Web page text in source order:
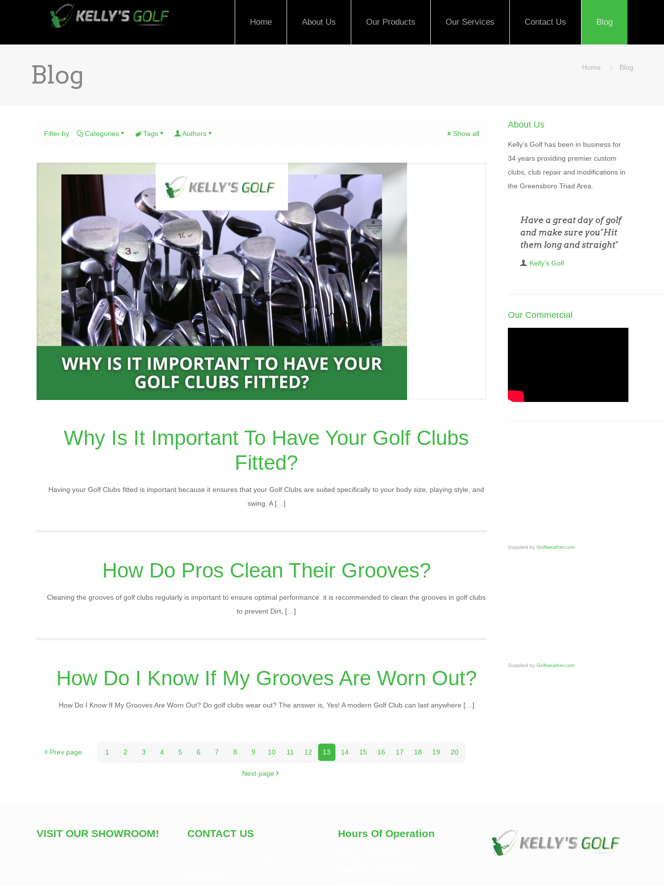
Home About Us Our Products Our Services Contact Us Blog
Blog Home Blog
Filter by Categories Tags Authors Show all
Why Is It Important To Have Your Golf Clubs
Fitted?
Having your Golf Clubs fitted is important because it ensures that your Golf Clubs are suited specifically to your body size, playing style, and
swing. A[…]
How Do Pros Clean Their Grooves?
Cleaning the grooves of golf clubs regularly is important to ensure optimal performance. it is recommended to clean the grooves in golf clubs
to prevent Dirt, […]
How Do I Know If My Grooves Are Worn Out?
How Do I Know If My Grooves Are Worn Out? Do golf clubs wear out? The answer is, Yes! A modern Golf Club can last anywhere […]
Prev page 1 2 3 4 5 6 7 8 9 10 11 12 13 14 15 16 17 18 19 20
Next page
About Us
Kelly's Golf has been in business for
34 years providing premier custom
clubs, club repair and modifications in
the Greensboro Triad Area.
Have a great day of golf
and make sure you"Hit
them long and straight"
Kelly's Golf
Our Commercial
Supplied by Golfweather.com
Supplied by Golfweather.com
VISIT OUR SHOWROOM! CONTACT US Hours Of Operation